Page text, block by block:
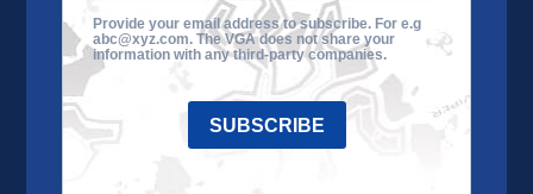
VGA Tour
Impact
Contact Us
Provide your email address to subscribe. For e.g
abc@xyz.com. The VGA does not share your
information with any third-party companies.
SUBSCRIBE